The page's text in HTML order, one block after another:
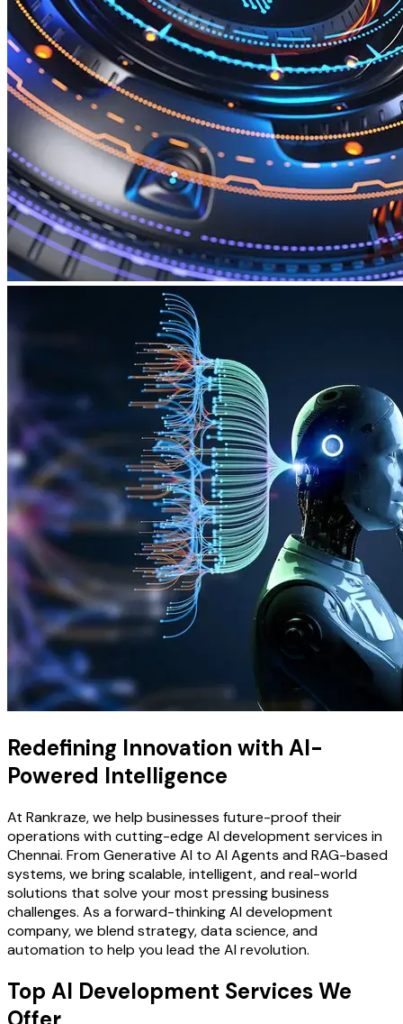
Redefining Innovation with AI-
Powered Intelligence
At Rankraze, we help businesses future-proof their
operations with cutting-edge AI development services in
Chennai. From Generative AI to AI Agents and RAG-based
systems, we bring scalable, intelligent, and real-world
solutions that solve your most pressing business
challenges. As a forward-thinking AI development
company, we blend strategy, data science, and
automation to help you lead the AI revolution.
Top AI Development Services We